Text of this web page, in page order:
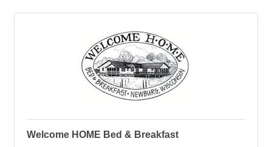
Welcome HOME Bed & Breakfast